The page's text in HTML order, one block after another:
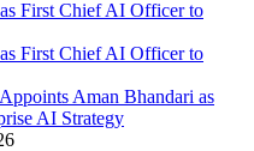
Aman Bhandari as
AI Strategy